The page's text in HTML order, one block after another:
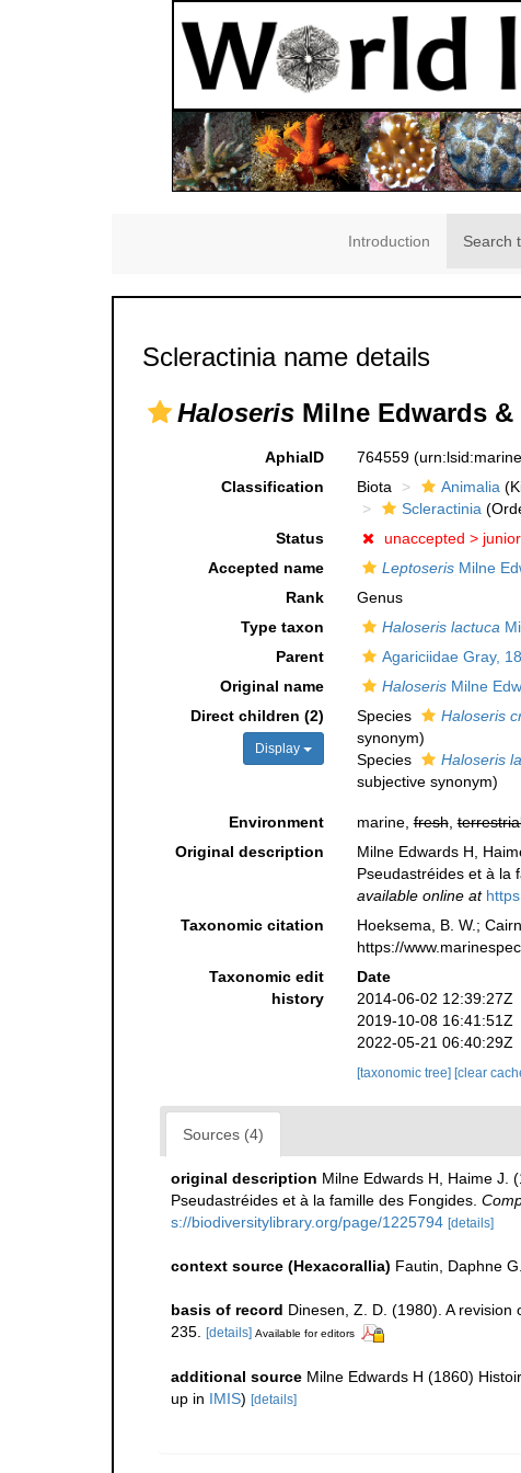
Introduction Search
Scleractinia name details
Haloseris Milne Edwards &
AphiaID 764559
Classification
Biota Animalia
Scleractinia
Status
unaccepted >
Accepted name
LeptoserisMilne
Rank
Genus
Type taxon
Haloseris lactuca
Parent
Agariciidae Gray,
Original name
HaloserisMilne
Direct children (2)
Display
Species Haloseris
synonym)
Species
Haloseris
subjective synonym)
Environment marine,fresh,
Original description
Milne Edwards H,
Pseudastréides et à la
available online at
Taxonomic citation Hoeksema, B. W.;
https://
Taxonomic edit
history
Date
2014-06-02 12:39:27Z
2019-10-08 16:41:51Z
2022-05-21 06:40:29Z
[taxonomic tree] [clear
Sources (4)
original description Milne Edwards H, Haime J.
Pseudastréides et à la famille des Fongides.
s://biodiversitylibrary.org/page/1225794 [details]
context source (Hexacorallia) Fautin, Daphne
basis of record Dinesen, Z. D. (1980). A revision
235. [details] Available for editors
additional source Milne Edwards H (1860)
up in IMIS) [details]